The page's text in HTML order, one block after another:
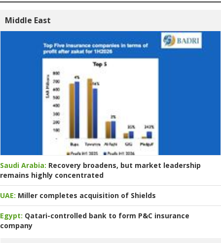
Middle East
Saudi Arabia: Recovery broadens, but market leadership
remains highly concentrated
UAE: Miller completes acquisition of Shields
Egypt: Qatari-controlled bank to form P&C insurance
company